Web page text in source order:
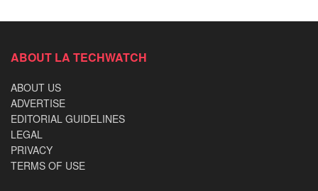
ABOUT LA TECHWATCH
ABOUT US
ADVERTISE
EDITORIAL GUIDELINES
LEGAL
PRIVACY
TERMS OF USE